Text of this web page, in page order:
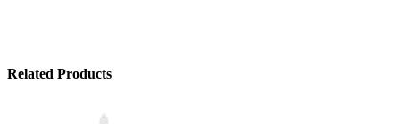
Related Products